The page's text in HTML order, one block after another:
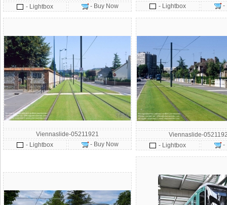
- Lightbox
- Buy Now
- Lightbox
-
Viennaslide-05211921
- Lightbox
- Buy Now
Viennaslide-
- Lightbox
-